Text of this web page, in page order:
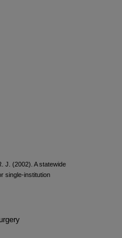
J. (2002). A statewide
single-institution